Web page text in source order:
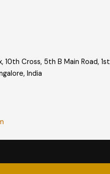
10th Cross, 5th B Main Road, 1st
India